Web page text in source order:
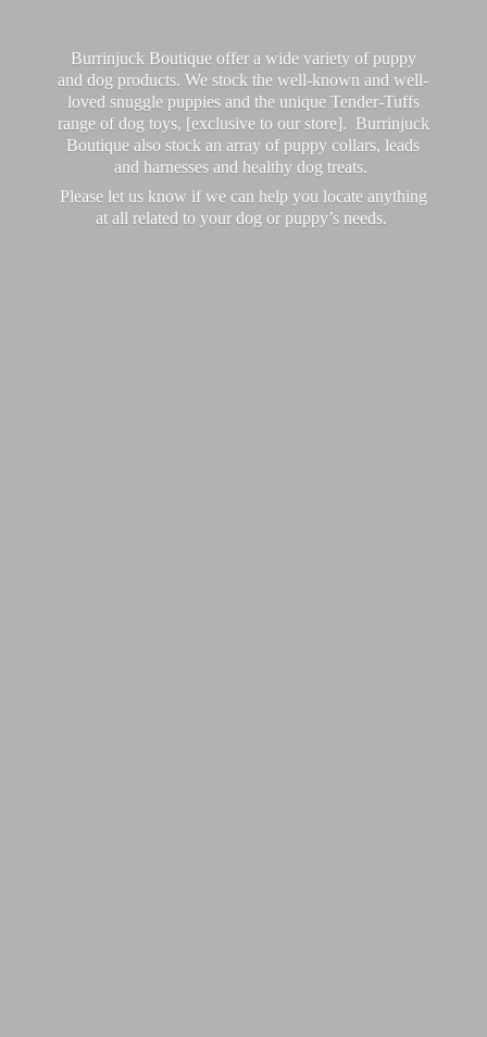
Burrinjuck Boutique offer a wide variety of puppy
and dog products. We stock the well-known and well-
loved snuggle puppies and the unique Tender-Tuffs
range of dog toys, [exclusive to our store]. Burrinjuck
Boutique also stock an array of puppy collars, leads
and harnesses and healthy dog treats.
Please let us know if we can help you locate anything
at all related to your dog or puppy’s needs.